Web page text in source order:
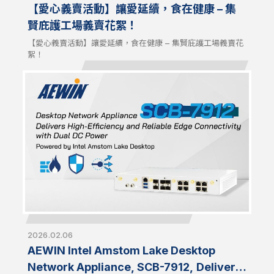
【愛心義賣活動】讓愛延續，食在健康 – 集
賢庇護工場義賣花絮！
【愛心義賣活動】讓愛延續，食在健康 – 集賢庇護工場義賣花
絮！
2026.02.06
AEWIN Intel Amstom Lake Desktop
Network Appliance, SCB-7912, Delivers